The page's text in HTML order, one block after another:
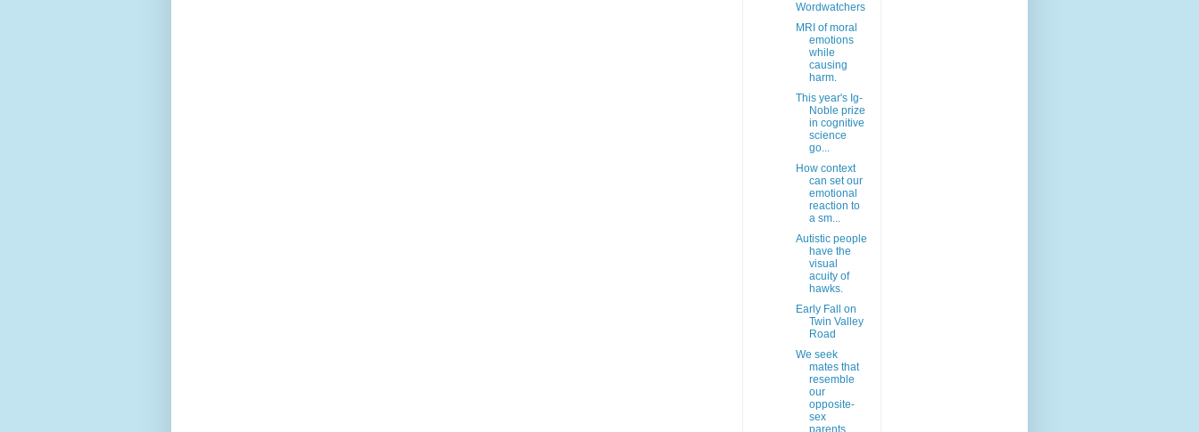
Wordwatchers
MRI of moral
emotions
while
causing
harm.
This year's Ig-
Noble prize
in cognitive
science
go...
How context
can set our
emotional
reaction to
a sm...
Autistic people
have the
visual
acuity of
hawks.
Early Fall on
Twin Valley
Road
We seek
mates that
resemble
our
opposite-
sex